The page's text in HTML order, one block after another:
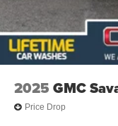
2025 GMC
Price Drop